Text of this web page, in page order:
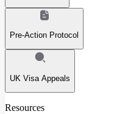
Pre-Action Protocol
UK Visa Appeals
Resources